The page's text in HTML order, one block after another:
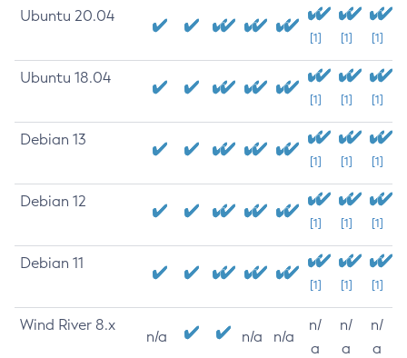
Ubuntu 20.04
[1] [1] [1]
Ubuntu 18.04
[1] [1] [1]
Debian 13
[1] [1] [1]
Debian 12
[1] [1] [1]
Debian 11
[1] [1] [1]
Wind River 8.x
n/a n/a n/a
n/
a
n/
a
n/
a